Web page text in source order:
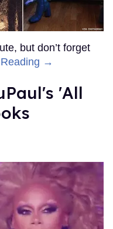
but don’t forget
→
'All